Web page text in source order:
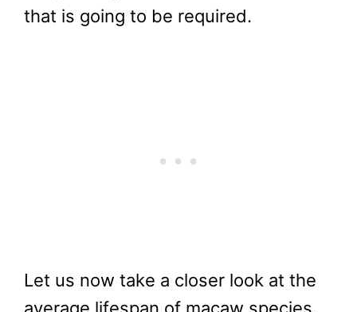
that is going to be required.
Let us now take a closer look at the
average lifespan of macaw species.